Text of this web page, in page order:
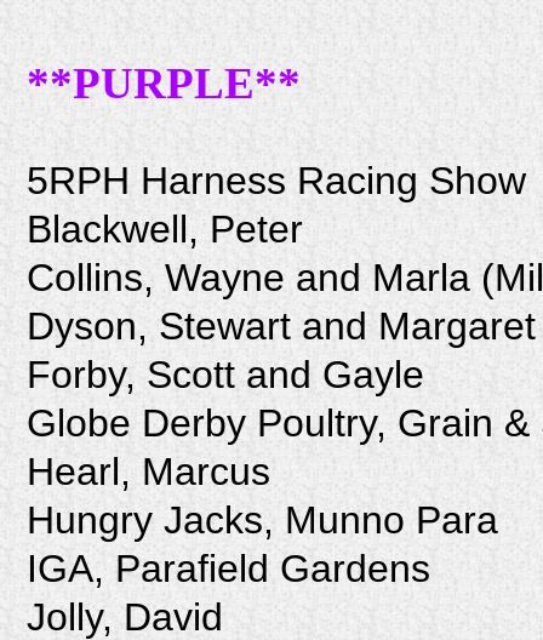
**PURPLE**
5RPH Harness Racing Show
Blackwell, Peter
Collins, Wayne and Marla
Dyson, Stewart and Margaret
Forby, Scott and Gayle
Globe Derby Poultry, Grain &
Hearl, Marcus
Hungry Jacks, Munno Para
IGA, Parafield Gardens
Jolly, David